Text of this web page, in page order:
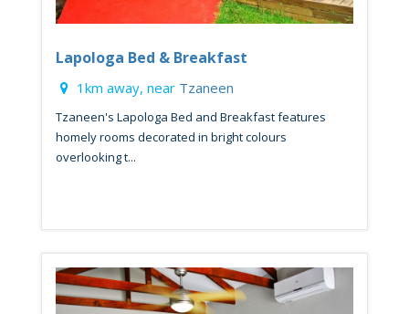
Lapologa Bed & Breakfast
1km away, near Tzaneen
Tzaneen's Lapologa Bed and Breakfast features
homely rooms decorated in bright colours
overlooking t...